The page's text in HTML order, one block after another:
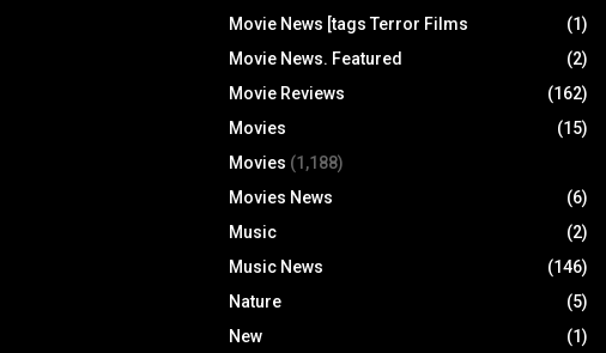
Movie News [tags Terror Films
(1)
Movie News. Featured
(2)
Movie Reviews
(162)
Movies
(15)
Movies (1,188)
Movies News
(6)
Music
(2)
Music News
(146)
Nature
(5)
New
(1)